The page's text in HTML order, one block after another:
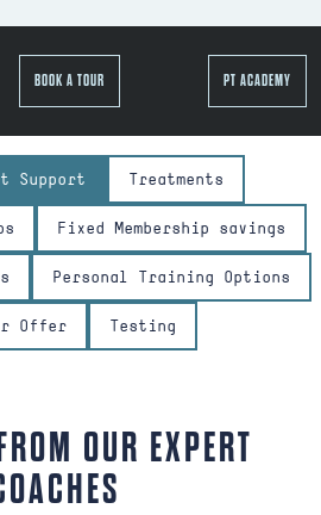
BOOK A TOUR PT ACADEMY
Support Treatments
Fixed Membership savings
Personal Training Options
Offer Testing
OUR EXPERT